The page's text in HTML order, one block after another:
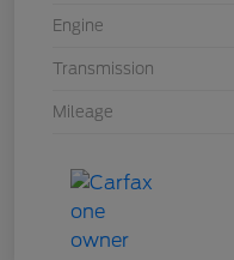
Engine
Transmission
Mileage